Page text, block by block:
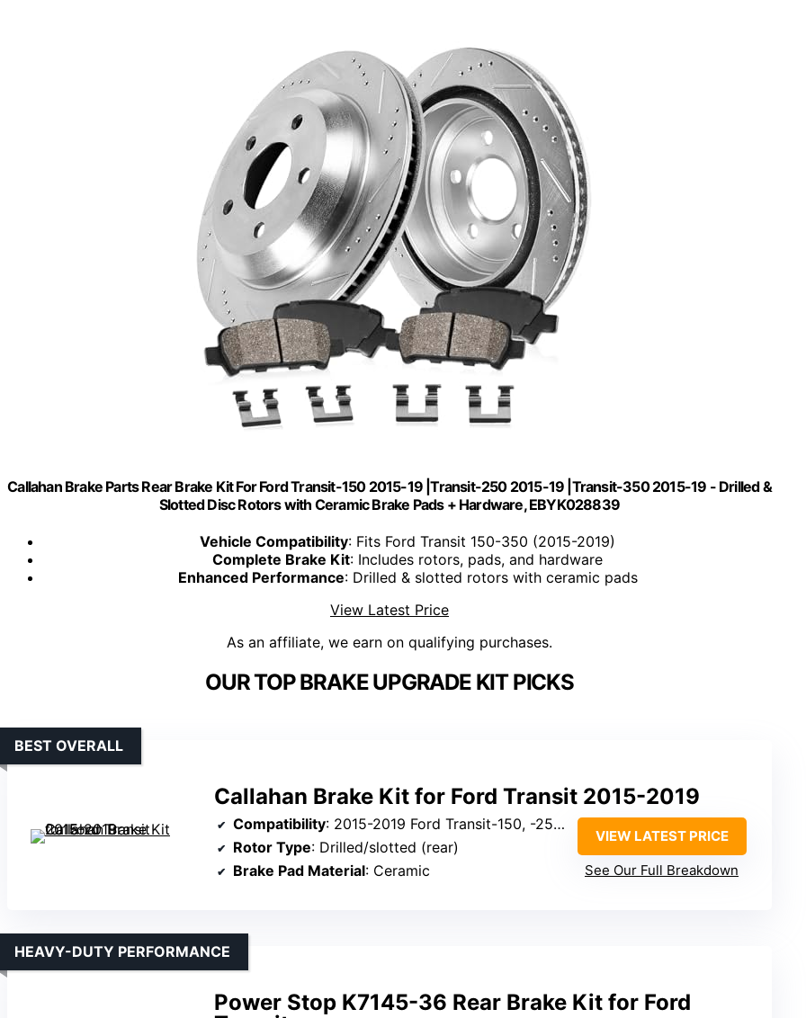
Callahan Brake Parts Rear Brake Kit For Ford Transit-150 2015-19 |Transit-250 2015-19 |Transit-350 2015-19 - Drilled &
Slotted Disc Rotors with Ceramic Brake Pads + Hardware, EBYK028839
Vehicle Compatibility: Fits Ford Transit 150-350 (2015-2019)
Complete Brake Kit: Includes rotors, pads, and hardware
Enhanced Performance: Drilled & slotted rotors with ceramic pads
View Latest Price
As an affiliate, we earn on qualifying purchases.
OUR TOP BRAKE UPGRADE KIT PICKS
Callahan Brake Kit for Ford Transit 2015-2019
BEST OVERALL
Compatibility: 2015-2019 Ford Transit-150, -250, -350 (rear)
Rotor Type: Drilled/slotted (rear)
Brake Pad Material: Ceramic
VIEW LATEST PRICE
See Our Full Breakdown
Power Stop K7145-36 Rear Brake Kit for Ford
HEAVY-DUTY PERFORMANCE